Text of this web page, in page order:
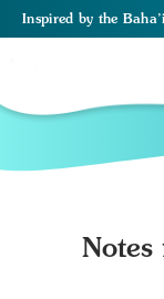
Inspired by the
Notes